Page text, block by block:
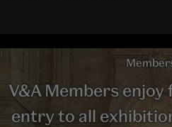
V&A Members
entry to all